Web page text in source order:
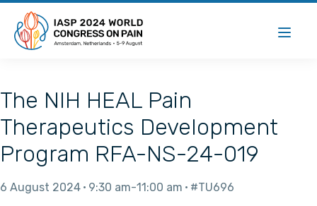
The NIH HEAL Pain
Therapeutics Development
Program RFA-NS-24-019
6 August 2024 9:30 am 11:00 am #TU696